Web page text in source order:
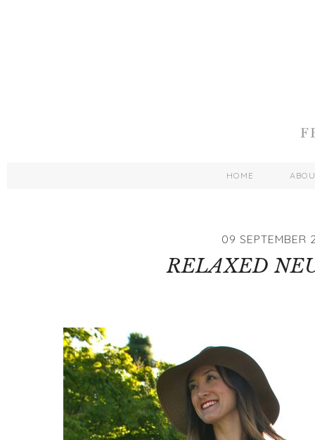
HOME
09 SEPTEMBER
RELAXED